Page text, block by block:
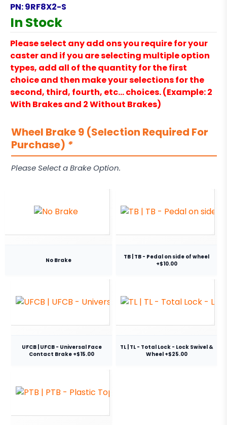
PN:9RF8X2-S
In Stock
Please select any add ons you require for your
caster and if you are selecting multiple option
types, add all of the quantity for the first
choice and then make your selections for the
second, third, fourth, etc… choices. (Example: 2
With Brakes and 2 Without Brakes)
Wheel Brake 9 (Selection Required For
Purchase) *
Please Select a Brake Option.
No Brake
TB | TB - Pedal on side of wheel
+$10.00
UFCB | UFCB - Universal Face
Contact Brake +$15.00
TL | TL - Total Lock - Lock Swivel &
Wheel +$25.00